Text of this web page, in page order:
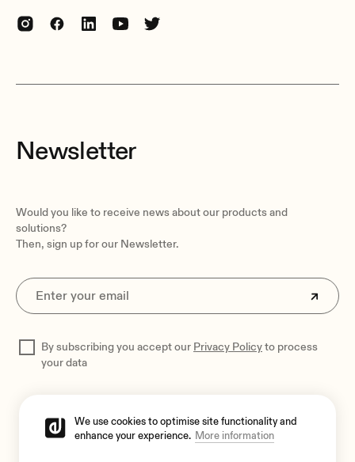
Newsletter
Would you like to receive news about our products and
solutions?
Then, sign up for our Newsletter.
By subscribing you accept our Privacy Policyto process
your data
We use cookies to optimise site functionality and
enhance your experience. More information